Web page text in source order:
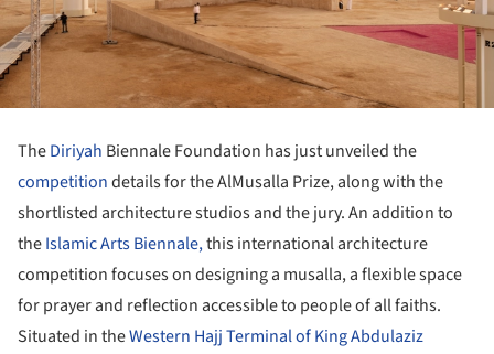
TheDiriyah Biennale Foundation has just unveiled the
competitiondetails for the AlMusalla Prize, along with the
shortlisted architecture studios and the jury. An addition to
theIslamic Arts Biennale,this international architecture
competition focuses on designing a musalla, a flexible space
for prayer and reflection accessible to people of all faiths.
Situated in theWestern Hajj Terminal of King Abdulaziz